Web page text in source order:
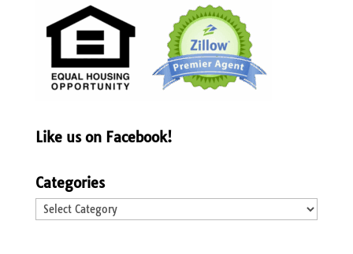
Like us on Facebook!
Categories
Categories